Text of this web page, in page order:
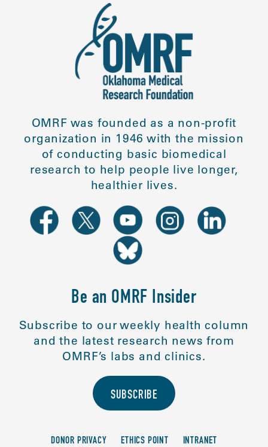
OMRF was founded as a non-profit
organization in 1946 with the mission
of conducting basic biomedical
research to help people live longer,
healthier lives.
Be an OMRF Insider
Subscribe to our weekly health column
and the latest research news from
OMRF’s labs and clinics.
SUBSCRIBE
DONOR PRIVACY ETHICS POINT INTRANET